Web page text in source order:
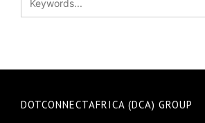
DOTCONNECTAFRICA (DCA) GROUP